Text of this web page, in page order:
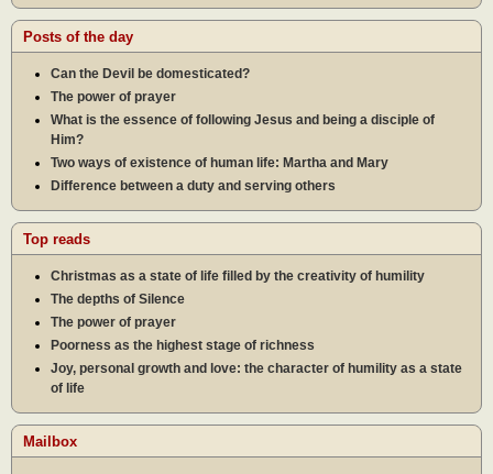
Posts of the day
Can the Devil be domesticated?
The power of prayer
What is the essence of following Jesus and being a disciple of
Him?
Two ways of existence of human life: Martha and Mary
Difference between a duty and serving others
Top reads
Christmas as a state of life filled by the creativity of humility
The depths of Silence
The power of prayer
Poorness as the highest stage of richness
Joy, personal growth and love: the character of humility as a state
of life
Mailbox